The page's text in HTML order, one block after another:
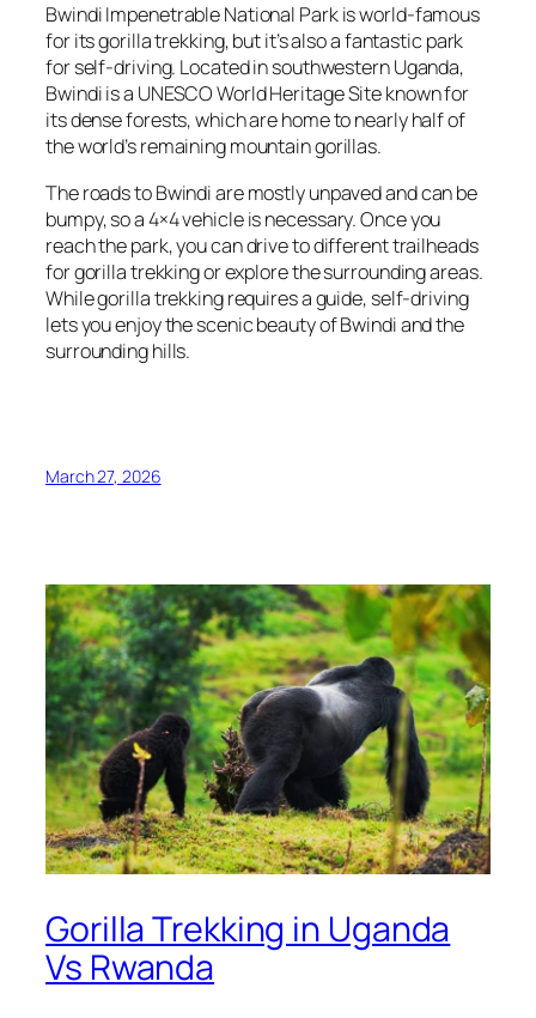
Bwindi Impenetrable National Park is world-famous
for its gorilla trekking, but it’s also a fantastic park
for self-driving. Located in southwestern Uganda,
Bwindi is a UNESCO World Heritage Site known for
its dense forests, which are home to nearly half of
the world’s remaining mountain gorillas.
The roads to Bwindi are mostly unpaved and can be
bumpy, so a 4×4 vehicle is necessary. Once you
reach the park, you can drive to different trailheads
for gorilla trekking or explore the surrounding areas.
While gorilla trekking requires a guide, self-driving
lets you enjoy the scenic beauty of Bwindi and the
surrounding hills.
March 27, 2026
Gorilla Trekking in Uganda
Vs Rwanda